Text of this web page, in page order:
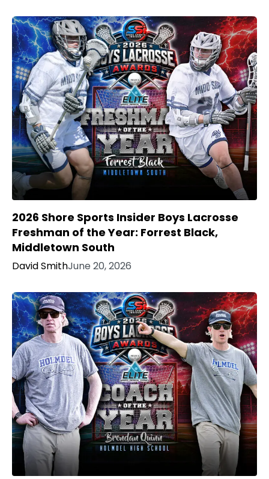
2026 Shore Sports Insider Boys Lacrosse
Freshman of the Year: Forrest Black,
Middletown South
David SmithJune 20, 2026